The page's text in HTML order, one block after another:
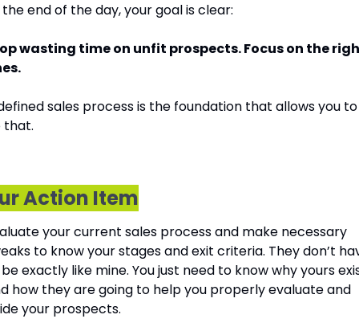
end of the day, your goal is clear:
wasting time on unfit prospects. Focus on the
sales process is the foundation that allows you to
that.
Action Item
your current sales process and make necessary
to know your stages and exit criteria. They don’t
exactly like mine. You just need to know why yours
how they are going to help you properly evaluate and
your prospects.